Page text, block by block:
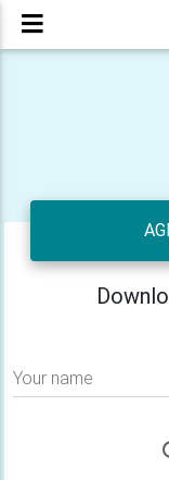
Your name